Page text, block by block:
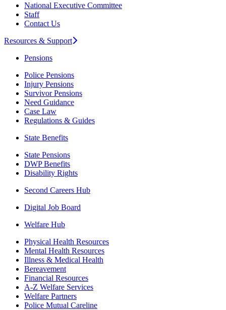
National Executive Committee
Staff
Contact Us
Resources & Support
Pensions
Police Pensions
Injury Pensions
Survivor Pensions
Need Guidance
Case Law
Regulations & Guides
State Benefits
State Pensions
DWP Benefits
Disability Rights
Second Careers Hub
Digital Job Board
Welfare Hub
Physical Health Resources
Mental Health Resources
Illness & Medical Health
Bereavement
Financial Resources
A-Z Welfare Services
Welfare Partners
Police Mutual Careline